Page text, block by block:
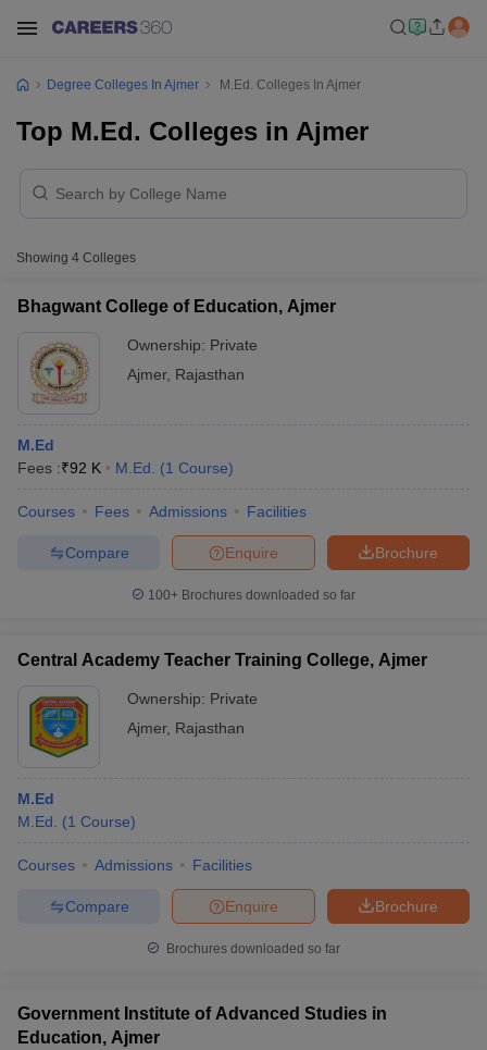
Year Question PapersCUET PG Syllabus
NEST Result
AP PGCET Merit List
IGNOU Question PapersIGNOU Result
Degree Colleges In Ajmer M.Ed. Colleges In Ajmer
Top M.Ed. Colleges in Ajmer
Showing 4 Colleges
Bhagwant College of Education, Ajmer
Ownership: Private
Ajmer, Rajasthan
M.Ed
Fees :₹92 K M.Ed. (1 Course)
Courses Fees Admissions Facilities
Brochure
Enquire
Compare
100+ Brochures downloaded so far
Central Academy Teacher Training College, Ajmer
Ownership: Private
Ajmer, Rajasthan
M.Ed
M.Ed.
(1 Course)
Courses Admissions Facilities
Brochure
Enquire
Compare
Brochures downloaded so far
Government Institute of Advanced Studies in
Education, Ajmer